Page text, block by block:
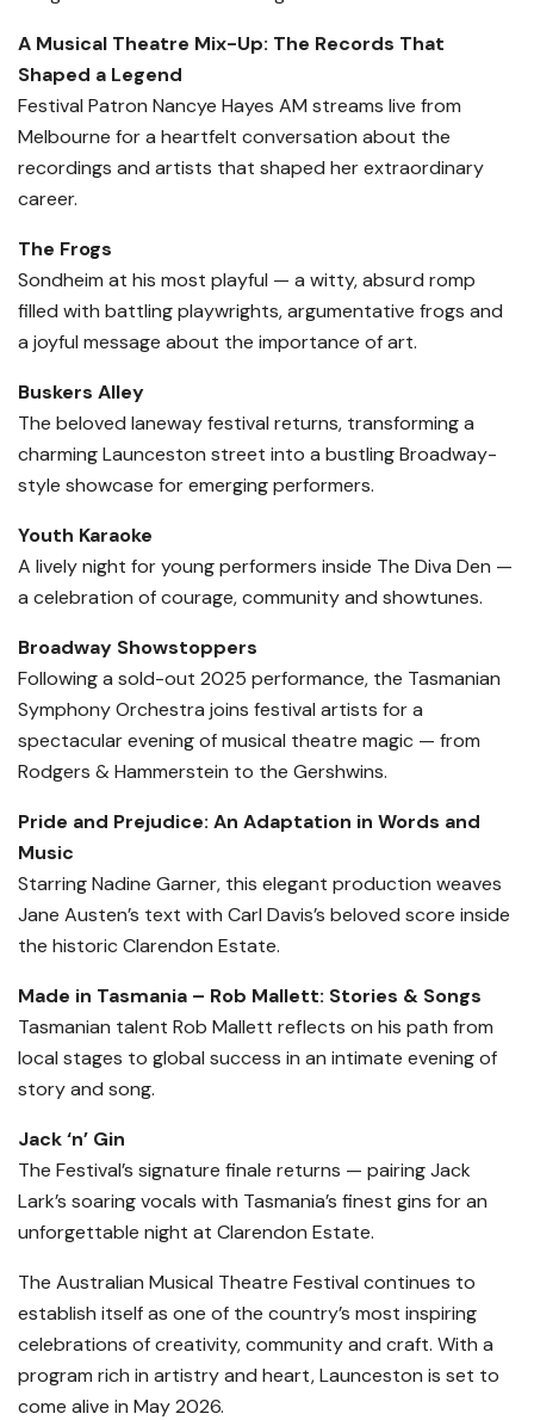
A Musical Theatre Mix-Up: The Records That
Shaped a Legend
Festival Patron Nancye Hayes AM streams live from
Melbourne for a heartfelt conversation about the
recordings and artists that shaped her extraordinary
career.
The Frogs
Sondheim at his most playful — a witty, absurd romp
filled with battling playwrights, argumentative frogs and
a joyful message about the importance of art.
Buskers Alley
The beloved laneway festival returns, transforming a
charming Launceston street into a bustling Broadway-
style showcase for emerging performers.
Youth Karaoke
A lively night for young performers inside The Diva Den —
a celebration of courage, community and showtunes.
Broadway Showstoppers
Following a sold-out 2025 performance, the Tasmanian
Symphony Orchestra joins festival artists for a
spectacular evening of musical theatre magic — from
Rodgers & Hammerstein to the Gershwins.
Pride and Prejudice: An Adaptation in Words and
Music
Starring Nadine Garner, this elegant production weaves
Jane Austen’s text with Carl Davis’s beloved score inside
the historic Clarendon Estate.
Made in Tasmania – Rob Mallett: Stories & Songs
Tasmanian talent Rob Mallett reflects on his path from
local stages to global success in an intimate evening of
story and song.
Jack ‘n’ Gin
The Festival’s signature finale returns — pairing Jack
Lark’s soaring vocals with Tasmania’s finest gins for an
unforgettable night at Clarendon Estate.
The Australian Musical Theatre Festival continues to
establish itself as one of the country’s most inspiring
celebrations of creativity, community and craft. With a
program rich in artistry and heart, Launceston is set to
come alive in May 2026.